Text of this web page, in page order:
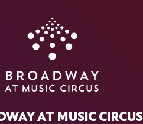
AT MUSIC CIRCUS